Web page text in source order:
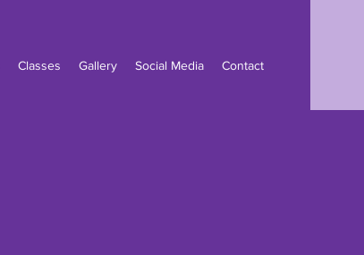
Classes Gallery Social Media Contact